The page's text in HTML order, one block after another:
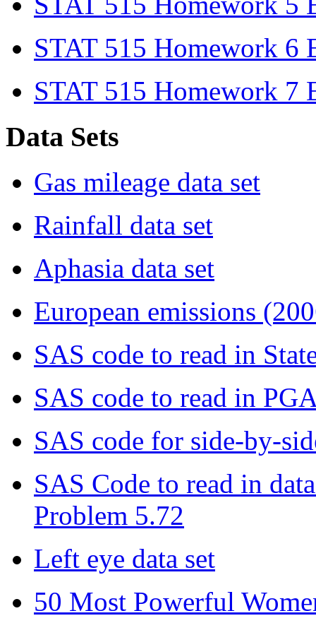
STAT 515 Homework 6
STAT 515 Homework 7
Data Sets
Gas mileage data set
Rainfall data set
Aphasia data set
European emissions
SAS code to read in
SAS code to read in
SAS code for side-by-
SAS Code to read in
Problem 5.72
Left eye data set
50 Most Powerful